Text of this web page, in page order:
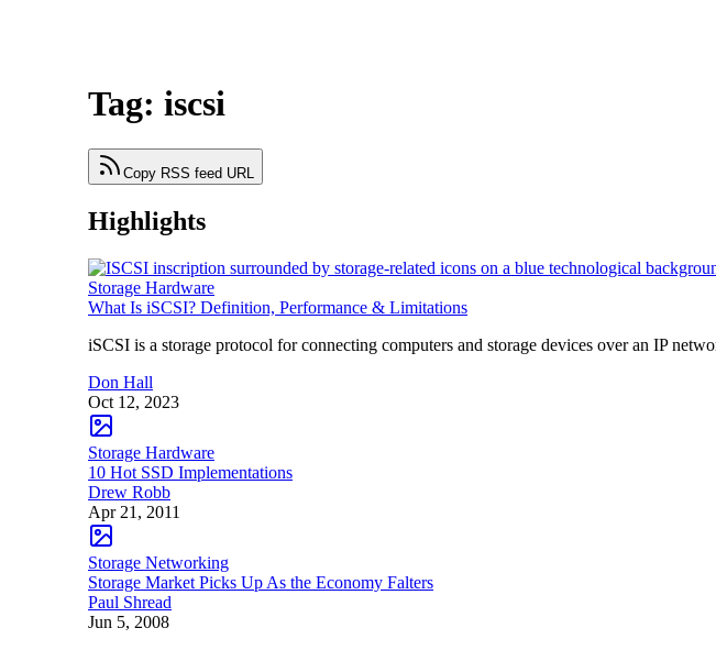
Tag: iscsi
Copy RSS feed URL
Highlights
Storage Hardware
What Is iSCSI? Definition, Performance & Limitations
iSCSI is a storage protocol for connecting computers and storage devices over an IP
Don Hall
Oct 12, 2023
Storage Hardware
10 Hot SSD Implementations
Drew Robb
Apr 21, 2011
Storage Networking
Storage Market Picks Up As the Economy Falters
Paul Shread
Jun 5, 2008